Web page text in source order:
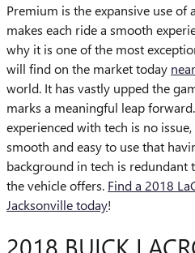
Premium is the expansive use
makes each ride a smooth
why it is one of the most
will find on the market today
world. It has vastly upped the
marks a meaningful leap
experienced with tech is no
smooth and easy to use that
background in tech is redundant
the vehicle offers. Find a 2018
Jacksonville today!
2018 BUICK